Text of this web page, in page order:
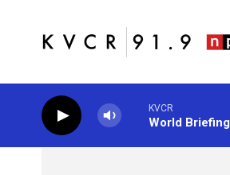
KVCR
World Briefing